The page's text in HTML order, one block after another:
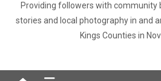
Providing followers with community
stories and local photography in and
Kings Counties in